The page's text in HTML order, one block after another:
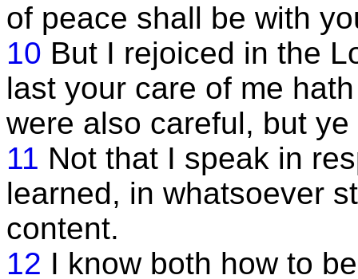
of peace shall be with
10 But I rejoiced in the
last your care of me
were also careful, but
11 Not that I speak in
learned, in whatsoever
content.
12 I know both how to